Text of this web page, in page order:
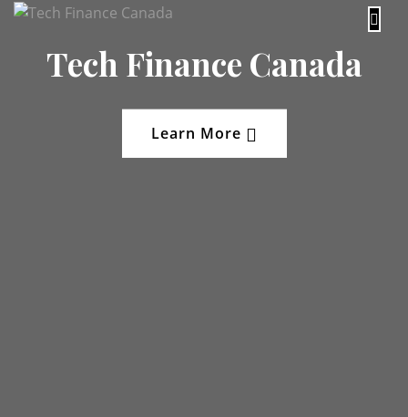
content
Tech Finance Canada
Learn More